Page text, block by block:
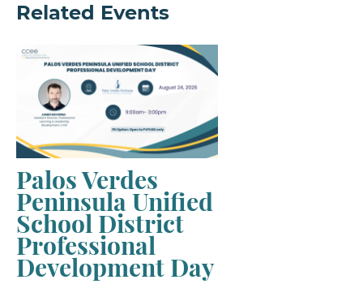
Related Events
Palos Verdes
Peninsula Unified
School District
Professional
Development Day